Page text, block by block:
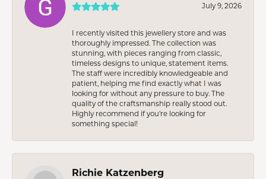
July 9, 2026
I recently visited this jewellery store and was
thoroughly impressed. The collection was
stunning, with pieces ranging from classic,
timeless designs to unique, statement items.
The staff were incredibly knowledgeable and
patient, helping me find exactly what I was
looking for without any pressure to buy. The
quality of the craftsmanship really stood out.
Highly recommend if you're looking for
something special!
Richie Katzenberg